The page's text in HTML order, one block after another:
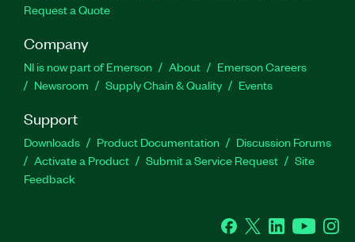
Request a Quote
Company
NI is now part of Emerson About
Emerson Careers
Newsroom
Supply Chain & Quality Events
Support
Downloads Product Documentation
Discussion Forums
Activate a Product
Submit a Service Request
Site
Feedback
Facebook
Twitter LinkedInYouTube